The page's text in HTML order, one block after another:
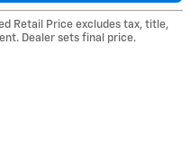
Retail Price excludes tax, title,
Dealer sets final price.